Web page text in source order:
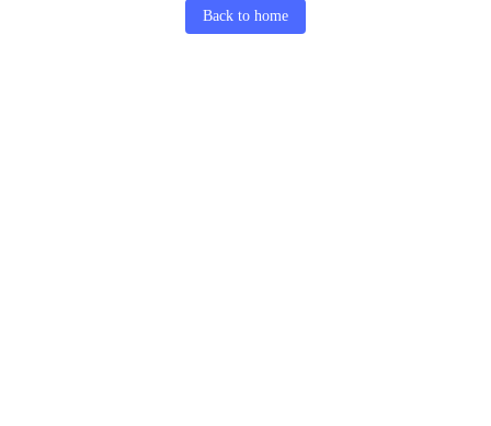
Back to home